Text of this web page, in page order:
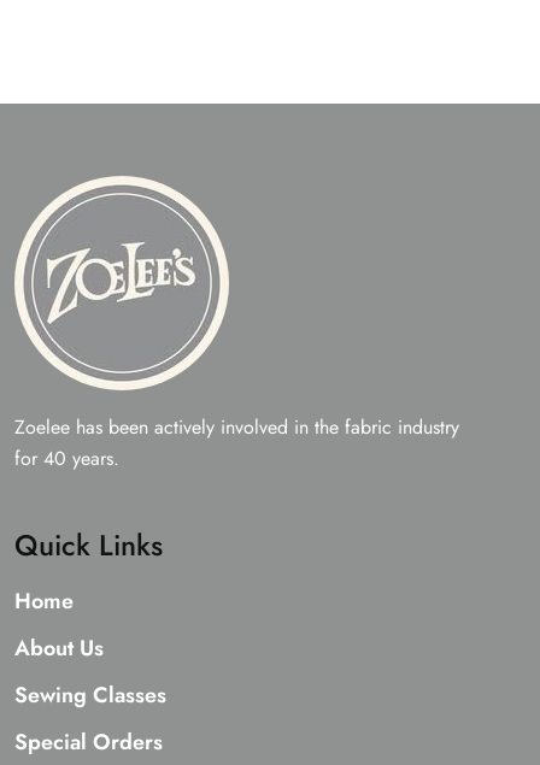
Zoelee has been actively involved in the fabric industry
for 40 years.
Quick Links
Home
About Us
Sewing Classes
Special Orders